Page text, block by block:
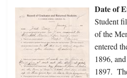
Date of
Student
of the
entered
1896,
1897.